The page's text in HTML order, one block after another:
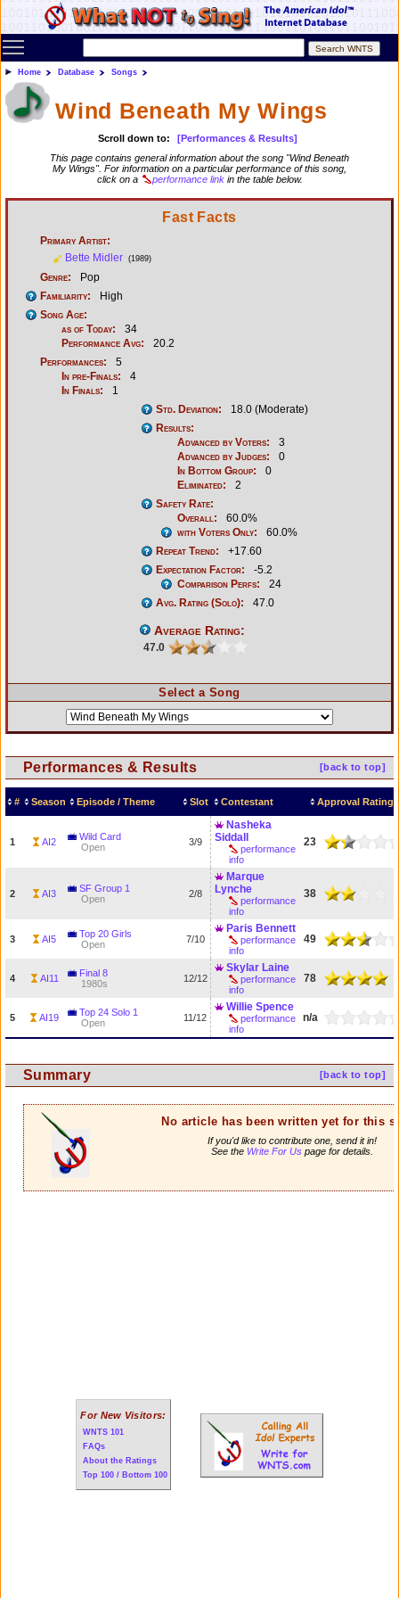
Toggle main menu visibility
Home Database Songs
Wind Beneath My Wings
Scroll down to:
[Performances & Results]
This page contains general information about the song "Wind Beneath
My Wings". For information on a particular performance of this song,
click on a
performance linkin the table below.
Fast Facts
Primary Artist:
Bette Midler (1989)
Genre:
Pop
Familiarity:
High
Song Age:
as of Today:
34
Performance Avg:
20.2
Performances:
5
In pre-Finals:
4
In Finals:
1
Std. Deviation:
18.0 (Moderate)
Results:
Advanced by Voters:
3
Advanced by Judges:
0
In Bottom Group:
0
Eliminated:
2
Safety Rate:
Overall:
60.0%
with Voters Only:
60.0%
Repeat Trend:
+17.60
Expectation Factor:
-5.2
Comparison Perfs:
24
Avg. Rating (Solo):
47.0
Average Rating:
47.0
Select a Song
[back to top]
Performances & Results
# Season Episode / Theme Slot Contestant Approval Rating
1 AI2
Wild Card
Open
3/9
Nasheka
Siddall
performance
info
23
2 AI3
SF Group 1
Open
2/8
Marque
Lynche
performance
info
38
3 AI5
Top 20 Girls
Open
7/10
Paris Bennett
performance
info
49
4 AI11
Final 8
1980s
12/12
Skylar Laine
performance
info
78
5 AI19
Top 24 Solo 1
Open
11/12
Willie Spence
performance
info
n/a
[back to top]
Summary
No article has been written yet for this
If you'd like to contribute one, send it in!
See the Write For Uspage for details.
For New Visitors:
WNTS 101
FAQs
About the Ratings
Top 100 / Bottom 100